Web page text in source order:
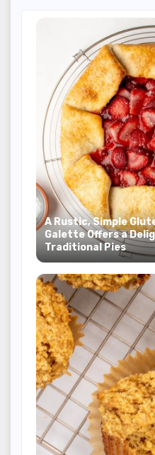
A Rustic, Simple
Galette Offers a
Traditional Pies